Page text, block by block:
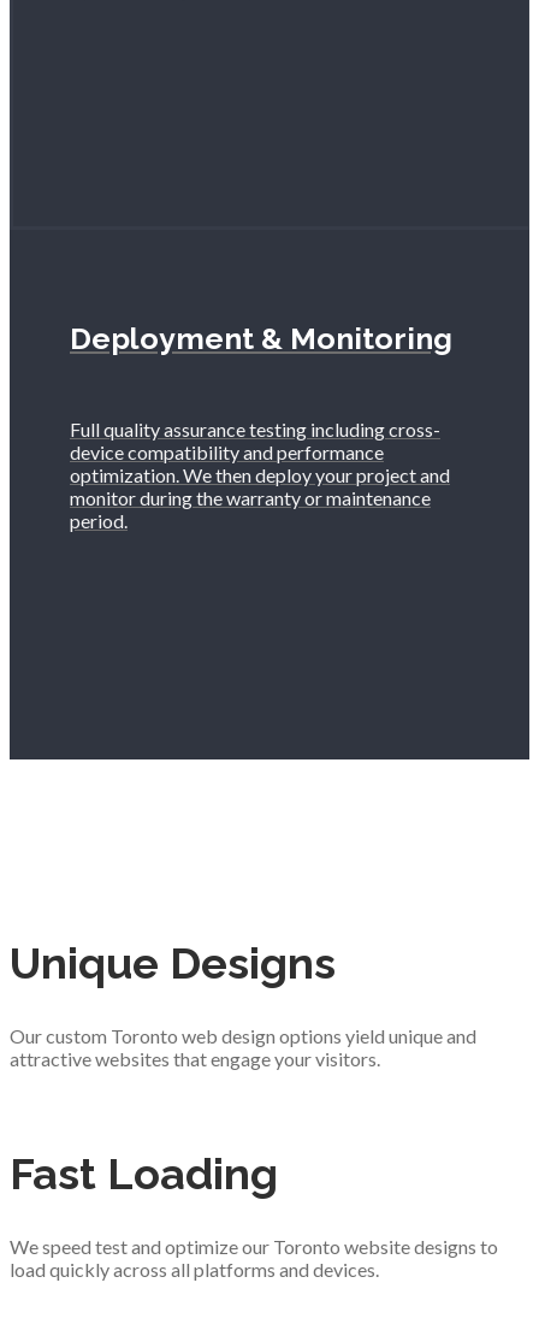
Deployment & Monitoring
Full quality assurance testing including cross-
device compatibility and performance
optimization. We then deploy your project and
monitor during the warranty or maintenance
period.
Unique Designs
Our custom Toronto web design options yield unique and
attractive websites that engage your visitors.
Fast Loading
We speed test and optimize our Toronto website designs to
load quickly across all platforms and devices.